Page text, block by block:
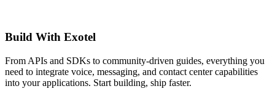
Build With Exotel
From APIs and SDKs to community-driven guides, everything you
need to integrate voice, messaging, and contact center capabilities
into your applications. Start building, ship faster.